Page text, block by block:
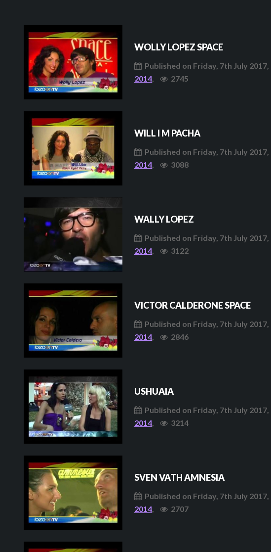
WOLLY LOPEZ SPACE
Published on Friday, 7th July 2017,
2014
2745
WILL I M PACHA
Published on Friday, 7th July 2017,
2014
3088
WALLY LOPEZ
Published on Friday, 7th July 2017,
2014
3122
VICTOR CALDERONE SPACE
Published on Friday, 7th July 2017,
2014
2846
USHUAIA
Published on Friday, 7th July 2017,
2014
3214
SVEN VATH AMNESIA
Published on Friday, 7th July 2017,
2014
2707